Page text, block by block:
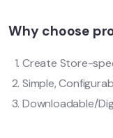
Why choose
Create Store-
Simple,
Downloadable/